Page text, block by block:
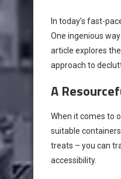
In today’s fast-
One ingenious
article explores
approach to
A
When it comes to
suitable
treats – you can
accessibility.